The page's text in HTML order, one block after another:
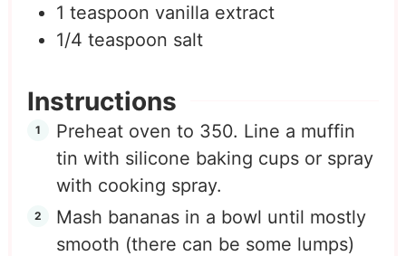
1 teaspoon vanilla extract
1/4 teaspoon salt
Instructions
Preheat oven to 350. Line a muffin
tin with silicone baking cups or spray
with cooking spray.
Mash bananas in a bowl until mostly
smooth (there can be some lumps)